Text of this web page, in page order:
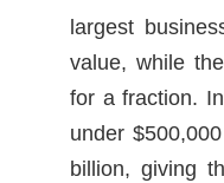
largest
value, while
for a fraction.
under
billion, giving